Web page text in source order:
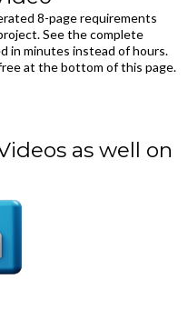
8-page requirements
See the complete
in minutes instead of hours.
at the bottom of this page.
as well on